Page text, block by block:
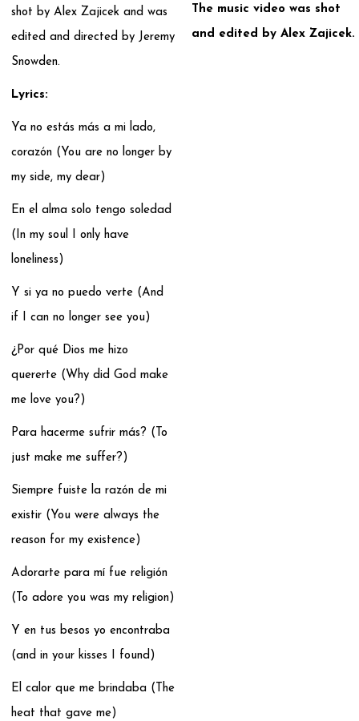
The music video was shot
and edited by Alex Zajicek.
shot by Alex Zajicek and was
edited and directed by Jeremy
Snowden.
Lyrics:
Ya no estás más a mi lado,
corazón (You are no longer by
my side, my dear)
En el alma solo tengo soledad
(In my soul I only have
loneliness)
Y si ya no puedo verte (And
if I can no longer see you)
¿Por qué Dios me hizo
quererte (Why did God make
me love you?)
Para hacerme sufrir más? (To
just make me suffer?)
Siempre fuiste la razón de mi
existir (You were always the
reason for my existence)
Adorarte para mí fue religión
(To adore you was my religion)
Y en tus besos yo encontraba
(and in your kisses I found)
El calor que me brindaba (The
heat that gave me)